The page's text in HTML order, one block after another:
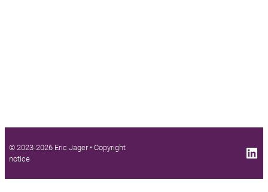
© 2023-2026 Eric Jager •Copyright
notice
LinkedIn profile